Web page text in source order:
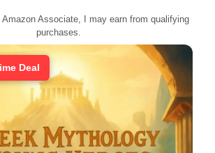
Amazon Associate, I may earn from qualifying
purchases.
Deal